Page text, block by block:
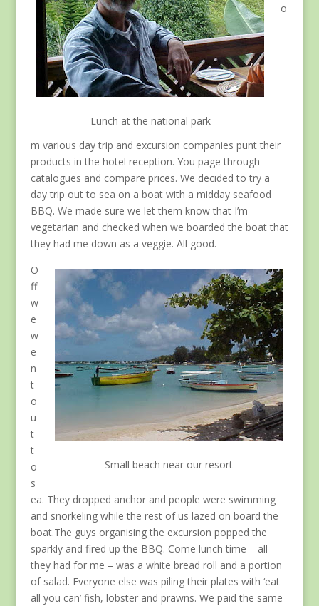
Lunch at the national park
o
m various day trip and excursion companies punt their
products in the hotel reception. You page through
catalogues and compare prices. We decided to try a
day trip out to sea on a boat with a midday seafood
BBQ. We made sure we let them know that I’m
vegetarian and checked when we boarded the boat that
they had me down as a veggie. All good.
Small beach near our resort
O
ff
w
e
w
e
n
t
o
u
t
t
o
s
ea. They dropped anchor and people were swimming
and snorkeling while the rest of us lazed on board the
boat.The guys organising the excursion popped the
sparkly and fired up the BBQ. Come lunch time – all
they had for me – was a white bread roll and a portion
of salad. Everyone else was piling their plates with ‘eat
all you can’ fish, lobster and prawns. We paid the same